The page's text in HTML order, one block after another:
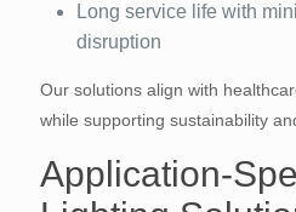
Long service life with
disruption
Our solutions align with
while supporting sustainability
Application-